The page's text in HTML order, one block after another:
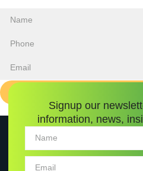
Signup our
information, news,